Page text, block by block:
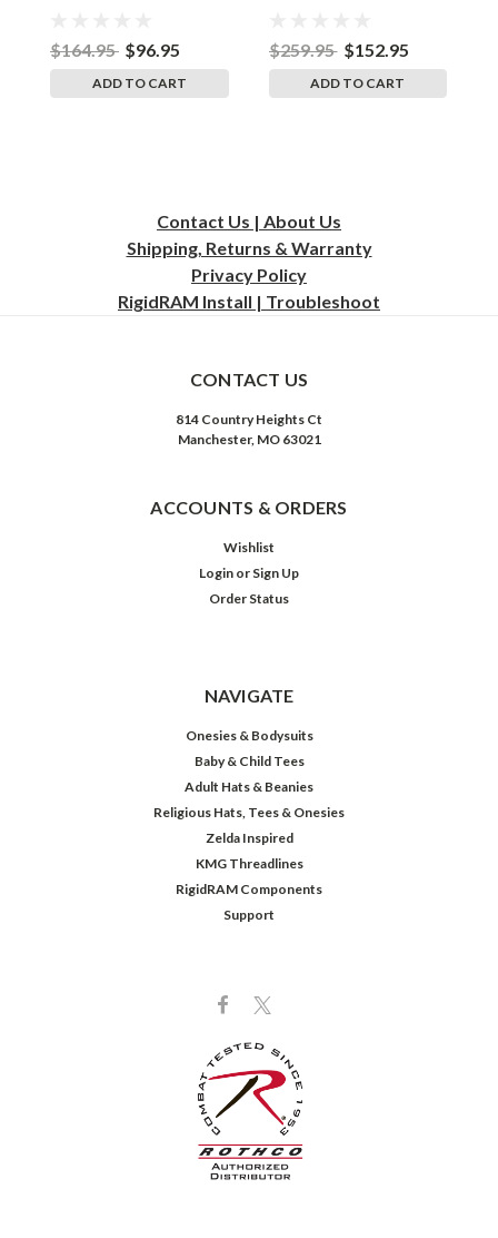
$164.95 $96.95
ADD TO CART
$259.95 $152.95
ADD TO CART
Contact Us | About Us
Shipping, Returns & Warranty
Privacy Policy
RigidRAM Install | Troubleshoot
CONTACT US
814 Country Heights Ct
Manchester, MO 63021
ACCOUNTS & ORDERS
Wishlist
Login or Sign Up
Order Status
NAVIGATE
Onesies & Bodysuits
Baby & Child Tees
Adult Hats & Beanies
Religious Hats, Tees & Onesies
Zelda Inspired
KMG Threadlines
RigidRAM Components
Support